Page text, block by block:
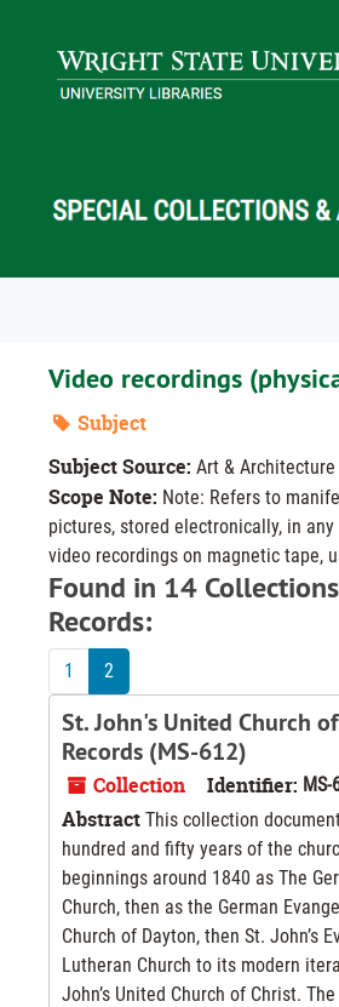
Video recordings
Subject
Subject Source: Art &
Scope Note: Note: Refers to
pictures, stored electronically, in
video recordings on magnetic tape,
Found in 14
Records:
1 2
St. John's United Church
Records (MS-612)
Collection Identifier: MS-
Abstract This collection
hundred and fifty years of the
beginnings around 1840 as The
Church, then as the German
Church of Dayton, then St. John’s
Lutheran Church to its modern
John’s United Church of Christ.